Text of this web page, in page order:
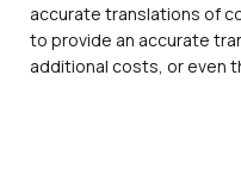
accurate translations of
to provide an accurate
additional costs, or even